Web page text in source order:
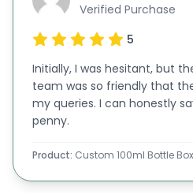
Dropper bottle packaging
Whether you work in
beverages, or wellness,
meets your exact
security and boosting sales.
Transformative Gift Box
Verified Purchase
5
Initially, I was hesitant, but
team was so friendly that
my queries. I can honestly
penny.
Product: Custom 100ml Bottle